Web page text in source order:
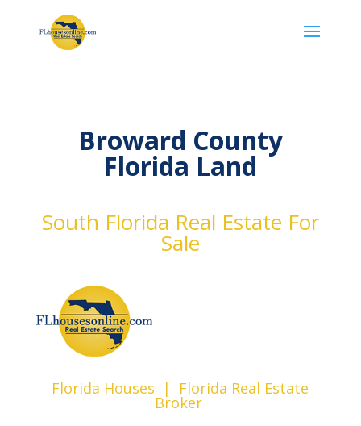
Broward County
Florida Land
South Florida Real Estate For
Sale
Florida Houses | Florida Real Estate
Broker